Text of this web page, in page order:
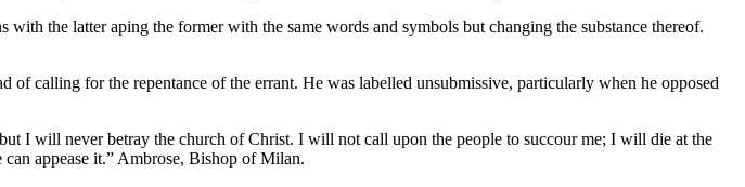
the latter aping the former with the same words and symbols but changing the substance thereof.
calling for the repentance of the errant. He was labelled unsubmissive, particularly when he opposed
I will never betray the church of Christ. I will not call upon the people to succour me; I will die at the
appease it.” Ambrose, Bishop of Milan.